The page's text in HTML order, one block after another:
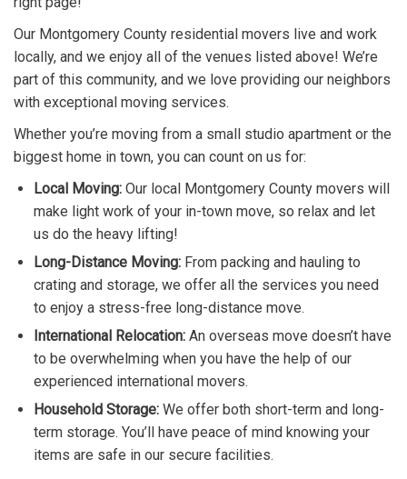
Our Montgomery County residential movers live and work
locally, and we enjoy all of the venues listed above! We’re
part of this community, and we love providing our neighbors
with exceptional moving services.
Whether you’re moving from a small studio apartment or the
biggest home in town, you can count on us for:
Local Moving: Our local Montgomery County movers will
make light work of your in-town move, so relax and let
us do the heavy lifting!
Long-Distance Moving: From packing and hauling to
crating and storage, we offer all the services you need
to enjoy a stress-free long-distance move.
International Relocation: An overseas move doesn’t have
to be overwhelming when you have the help of our
experienced international movers.
Household Storage: We offer both short-term and long-
term storage. You’ll have peace of mind knowing your
items are safe in our secure facilities.